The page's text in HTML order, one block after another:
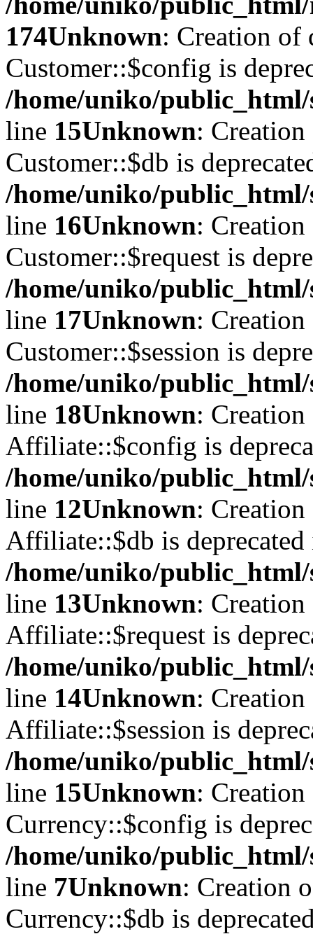
174Unknown: Creation of
Customer::$config is
/home/uniko/
line 15Unknown:
Customer::$db is
/home/uniko/
line 16Unknown:
Customer::$request is
/home/uniko/
line 17Unknown:
Customer::$session is
/home/uniko/
line 18Unknown:
Affiliate::$config is
/home/uniko/
line 12Unknown:
Affiliate::$db is deprecated
/home/uniko/
line 13Unknown:
Affiliate::$request is
/home/uniko/
line 14Unknown:
Affiliate::$session is
/home/uniko/
line 15Unknown:
Currency::$config is
/home/uniko/
line 7Unknown: Creation
Currency::$db is